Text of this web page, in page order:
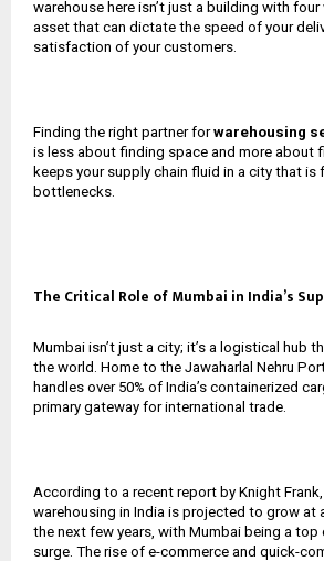
warehouse here isn’t just a building with
asset that can dictate the speed of your
satisfaction of your customers.
Finding the right partner forwarehousing
is less about finding space and more about
keeps your supply chain fluid in a city that
bottlenecks.
The Critical Role of Mumbai in India’s
Mumbai isn’t just a city; it’s a logistical hub
the world. Home to the Jawaharlal Nehru
handles over 50% of India’s containerized
primary gateway for international trade.
According to a recent report by Knight
warehousing in India is projected to grow at
the next few years, with Mumbai being a
surge. The rise of e-commerce and quick-